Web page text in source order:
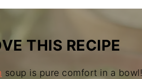
THIS RECIPE
soup is pure comfort in a